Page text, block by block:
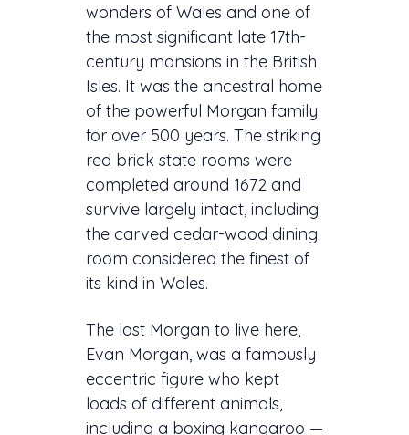
wonders of Wales and one of
the most significant late 17th-
century mansions in the British
Isles. It was the ancestral home
of the powerful Morgan family
for over 500 years. The striking
red brick state rooms were
completed around 1672 and
survive largely intact, including
the carved cedar-wood dining
room considered the finest of
its kind in Wales.
The last Morgan to live here,
Evan Morgan, was a famously
eccentric figure who kept
loads of different animals,
including a boxing kangaroo —